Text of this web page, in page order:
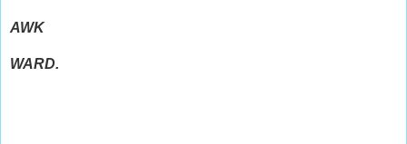
AWK
WARD.